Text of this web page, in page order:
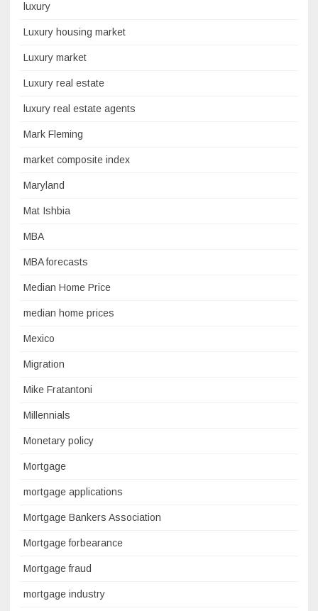
luxury
Luxury housing market
Luxury market
Luxury real estate
luxury real estate agents
Mark Fleming
market composite index
Maryland
Mat Ishbia
MBA
MBA forecasts
Median Home Price
median home prices
Mexico
Migration
Mike Fratantoni
Millennials
Monetary policy
Mortgage
mortgage applications
Mortgage Bankers Association
Mortgage forbearance
Mortgage fraud
mortgage industry